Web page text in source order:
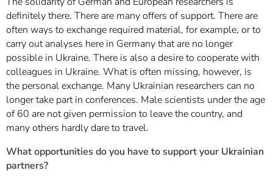
definitely there. There are many offers of support. There are
often ways to exchange required material, for example, or to
carry out analyses here in Germany that are no longer
possible in Ukraine. There is also a desire to cooperate with
colleagues in Ukraine. What is often missing, however, is
the personal exchange. Many Ukrainian researchers can no
longer take part in conferences. Male scientists under the age
of 60 are not given permission to leave the country, and
many others hardly dare to travel.
What opportunities do you have to support your Ukrainian
partners?